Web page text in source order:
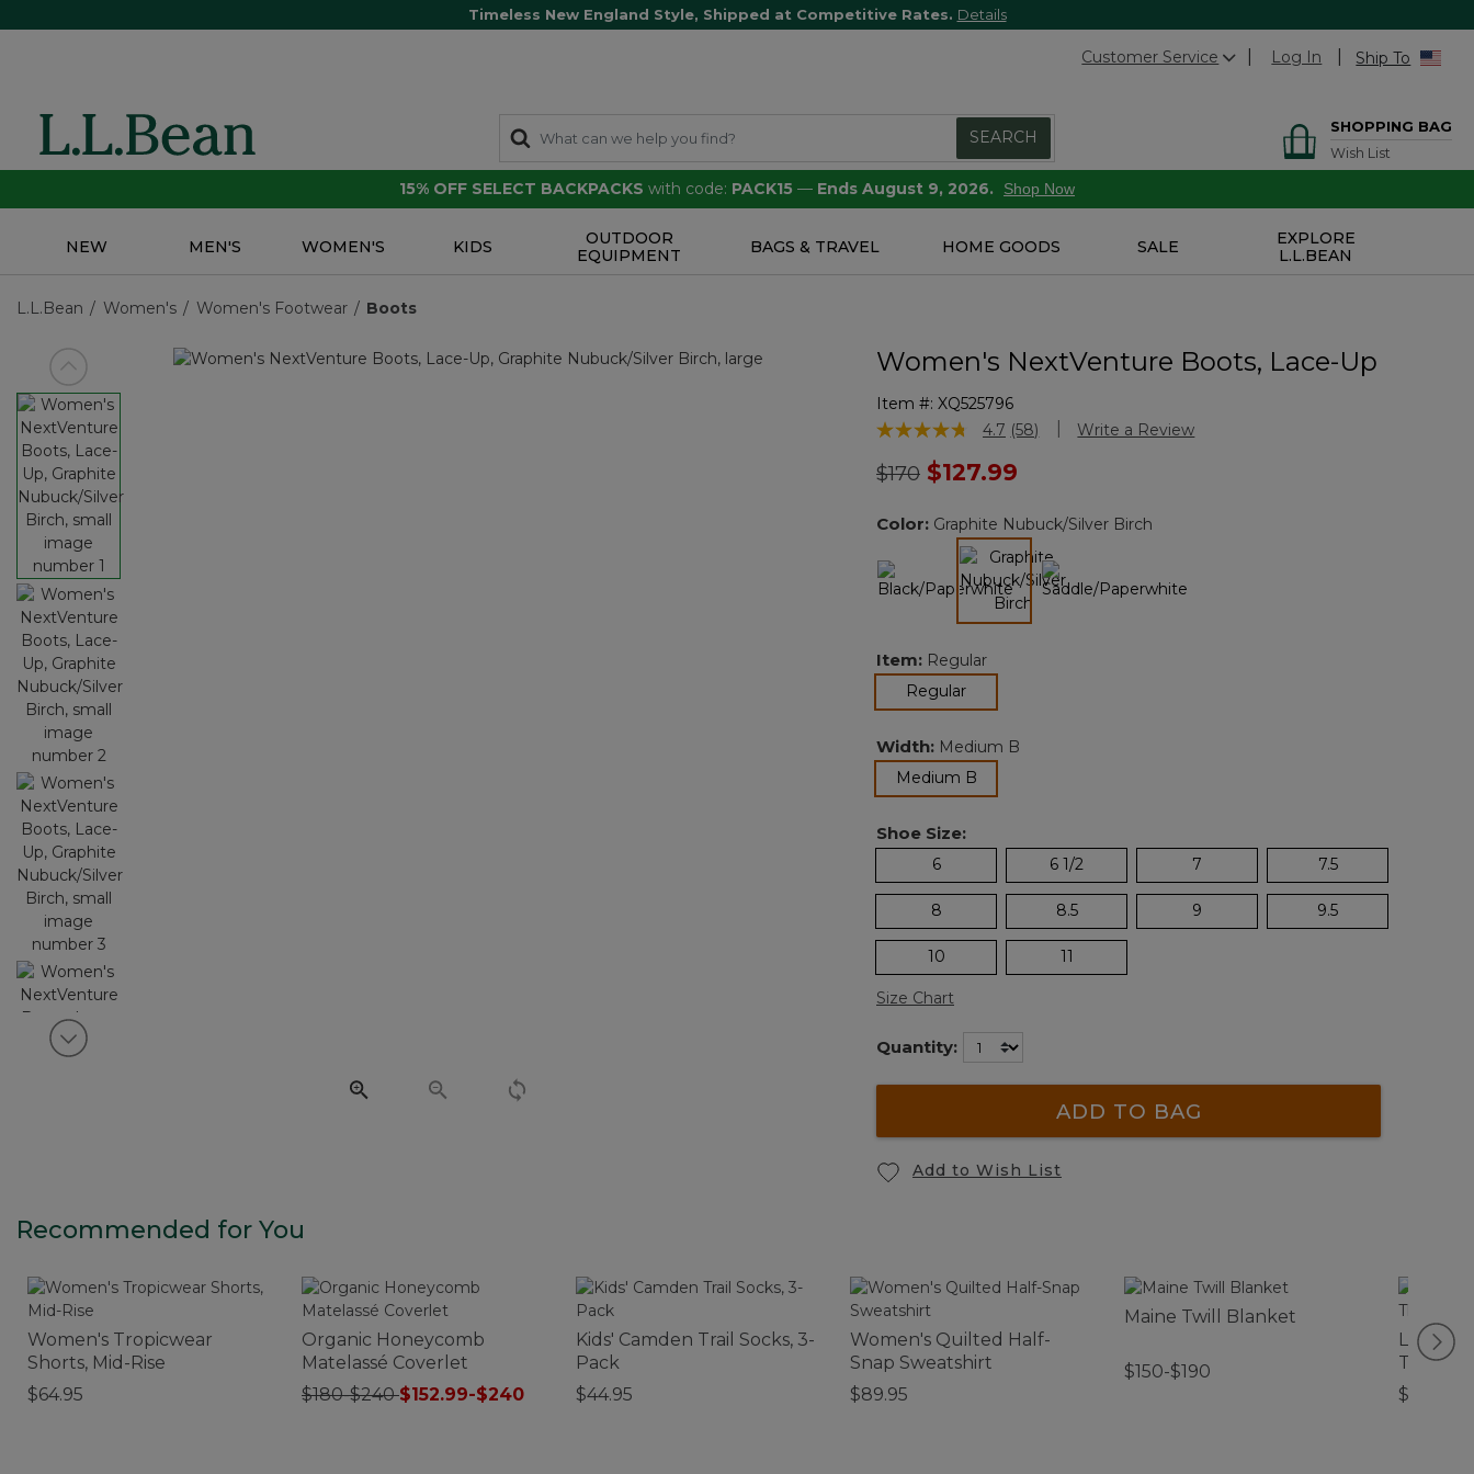
Timeless New England Style, Shipped at Competitive Rates. Details
Customer Service Log In Ship To
SEARCH
SHOPPING BAG
Wish List
15% OFF SELECT BACKPACKS with code: PACK15 — Ends August 9, 2026. Shop Now
NEW MEN'S WOMEN'S KIDS
OUTDOOR
EQUIPMENT
BAGS & TRAVEL HOME GOODS SALE
EXPLORE
L.L.BEAN
L.L.Bean Women's Women's Footwear Boots
View previous item
View next item
Women's NextVenture Boots, Lace-Up
Item #: XQ525796
3.7 out of 5 Customer Rating
4.7 Read
Reviews.
link.
(58) Write a Review
Price reduced from
$170to$127.99
Color: Graphite Nubuck/Silver Birch
selected
Item: Regular
Regularselected
Width: Medium B
Medium Bselected
Shoe Size:
6 6 1/2 7 7.5
8 8.5 9 9.5
10 11
Size Chart
Quantity:
ADD TO BAG
Add to Wish List
Recommended for You
Women's Tropicwear
Shorts, Mid-Rise
$64.95
Organic Honeycomb
Matelassé Coverlet
$180-$240$152.99-$240
Kids' Camden Trail Socks, 3-
Pack
$44.95
Women's Quilted Half-
Snap Sweatshirt
$89.95
Maine Twill Blanket
$150-$190
Throw,
$74.95